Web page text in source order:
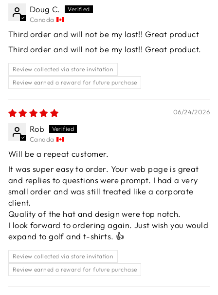
Doug C.
Canada
Third order and will not be my last!! Great product
Third order and will not be my last!! Great product.
Review collected via store invitation
Review earned a reward for future purchase
06/24/2026
Rob
Canada
Will be a repeat customer.
It was super easy to order. Your web page is great
and replies to questions were prompt. I had a very
small order and was still treated like a corporate
client.
Quality of the hat and design were top notch.
I look forward to ordering again. Just wish you would
expand to golf and t-shirts. 👍
Review collected via store invitation
Review earned a reward for future purchase